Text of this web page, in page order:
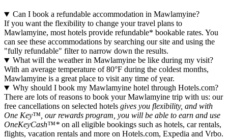
Can I book a refundable accommodation in Mawlamyine?
If you want the flexibility to change your travel plans to
Mawlamyine, most hotels provide refundable* bookable rates. You
can see these accommodations by searching our site and using the
"fully refundable" filter to narrow down the results.
What will the weather in Mawlamyine be like during my visit?
With an average temperature of 80°F during the coldest months,
Mawlamyine is a great place to visit any time of year.
Why should I book my Mawlamyine hotel through Hotels.com?
There are lots of reasons to book your Mawlamyine trip with us: our
free cancellations on selected hotels gives you flexibility, and with
One Key™, our rewards program, you will be able to earn and use
OneKeyCash™* on all eligible bookings such as hotels, car rentals,
flights, vacation rentals and more on Hotels.com, Expedia and Vrbo.